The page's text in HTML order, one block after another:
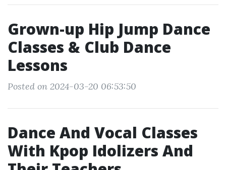
Grown-up Hip Jump Dance
Classes & Club Dance
Lessons
Posted on 2024-03-20 06:53:50
Dance And Vocal Classes
With Kpop Idolizers And